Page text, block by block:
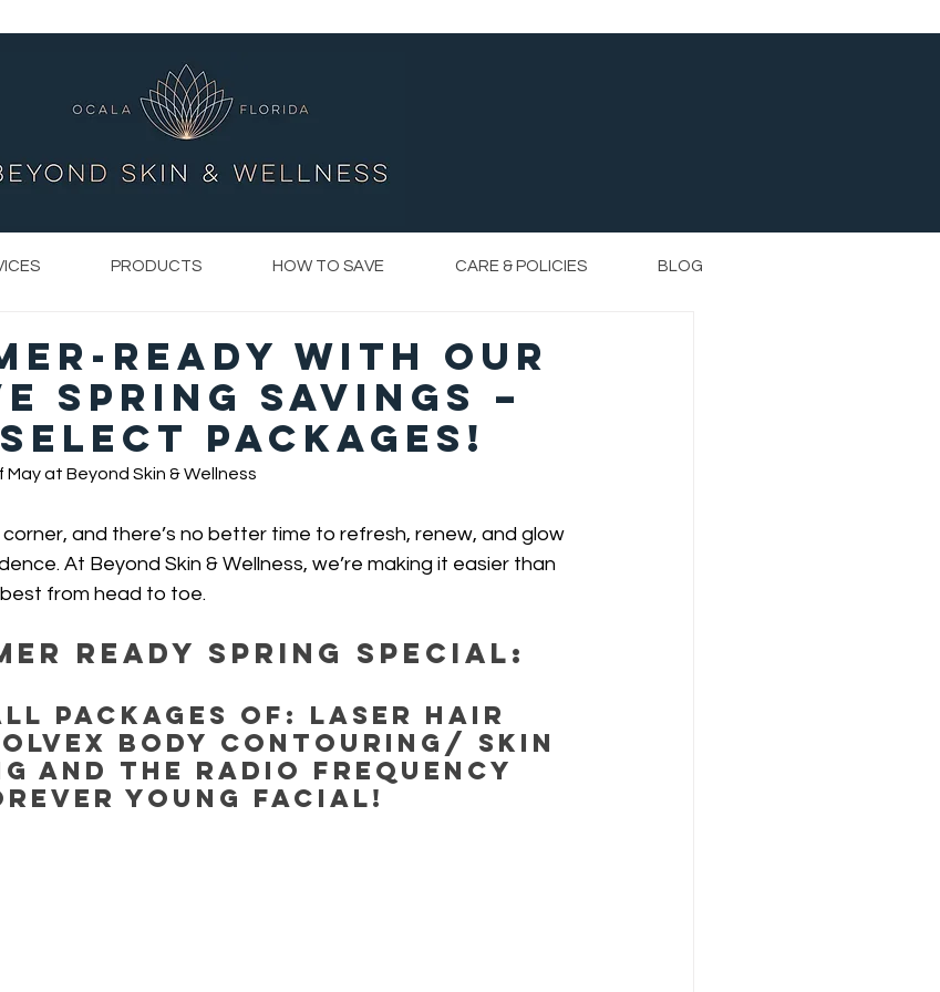
PRODUCTS HOW TO SAVE CARE & POLICIES BLOG
Ready with Our
Spring Savings –
Packages!
at Beyond Skin & Wellness
and there’s no better time to refresh, renew, and glow
At Beyond Skin & Wellness, we’re making it easier than
from head to toe.
READY Spring Special:
all Packages of: Laser Hair
Body Contouring/ Skin
and the Radio Frequency
Young Facial!